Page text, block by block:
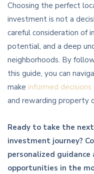
Choosing the perfect
investment is not a
careful consideration of
potential, and a deep
neighborhoods. By
this guide, you can
make informed decisions
and rewarding property
Ready to take the
investment journey?
personalized
opportunities in the